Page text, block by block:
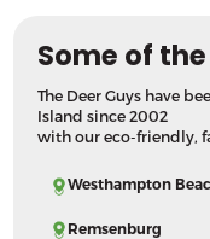
Some of
The Deer Guys have
Island since 2002
with our eco-friendly,
Westhampton
Remsenburg